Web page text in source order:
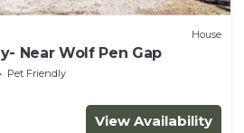
House
Near Wolf Pen Gap
Pet Friendly
View Availability